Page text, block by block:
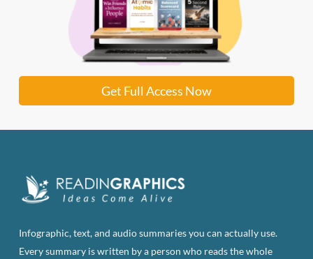
Get Full Access Now
Infographic, text, and audio summaries you can actually use.
Every summary is written by a person who reads the whole